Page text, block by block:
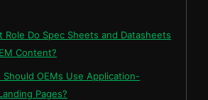
Role Do Spec Sheets and Datasheets
Content?
Should OEMs Use Application-
Pages?